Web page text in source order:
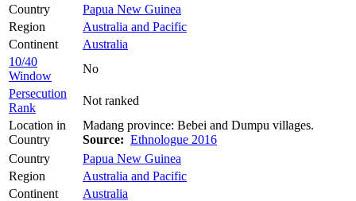
Country
Papua New Guinea
Region
Australia and Pacific
Continent
Australia
10/40
Window
No
Persecution
Rank
Not ranked
Location in
Country
Madang province: Bebei and Dumpu villages.
Source: Ethnologue 2016
Country
Papua New Guinea
Region
Australia and Pacific
Continent
Australia